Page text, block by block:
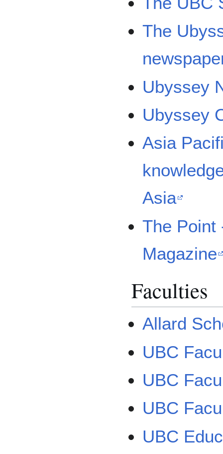
The
Ubyssey
Ubyssey
Asia
Asia
The Point
Magazine
Faculties
Allard
UBC
UBC
UBC
UBC